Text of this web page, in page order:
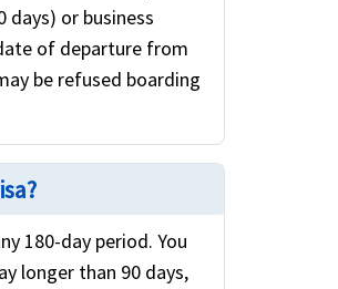
or business
of departure from
be refused boarding
180-day period. You
longer than 90 days,